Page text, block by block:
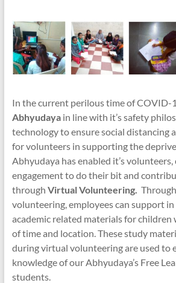
Deprived
In the current perilous time of COVID-
Abhyudaya in line with it’s safety
technology to ensure social distancing
for volunteers in supporting the
Abhyudaya has enabled it’s
engagement to do their bit and
through Virtual Volunteering.
volunteering, employees can support
academic related materials for
of time and location. These study
during virtual volunteering are used to
knowledge of our Abhyudaya’s Free
students.